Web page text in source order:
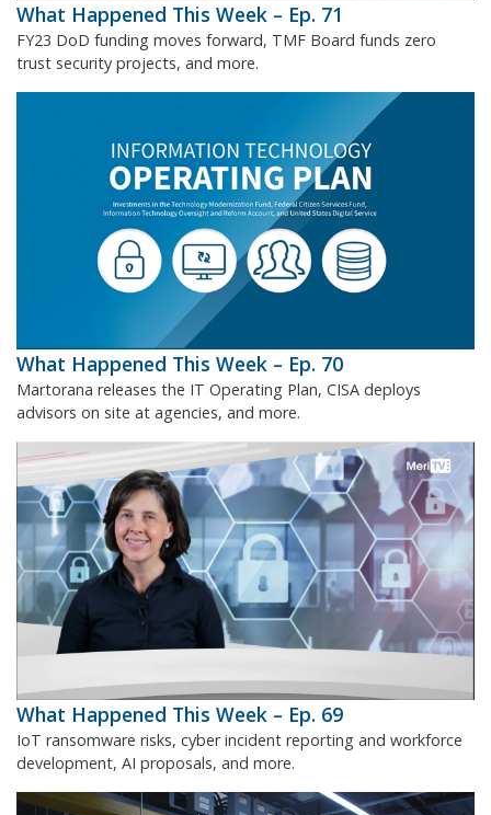
What Happened This Week – Ep. 71
FY23 DoD funding moves forward, TMF Board funds zero
trust security projects, and more.
What Happened This Week – Ep. 70
Martorana releases the IT Operating Plan, CISA deploys
advisors on site at agencies, and more.
What Happened This Week – Ep. 69
IoT ransomware risks, cyber incident reporting and workforce
development, AI proposals, and more.